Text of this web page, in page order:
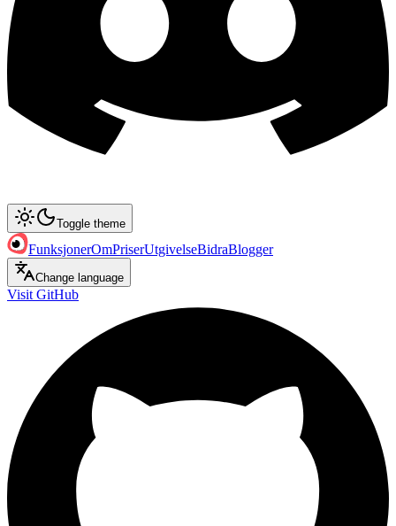
Toggle theme
FunksjonerOmPriserUtgivelseBidraBlogger
Change language
Visit GitHub